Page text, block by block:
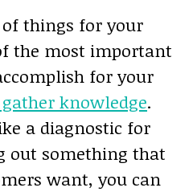
of things for your
the most important
for your
knowledge.
a diagnostic for
out something that
want, you can